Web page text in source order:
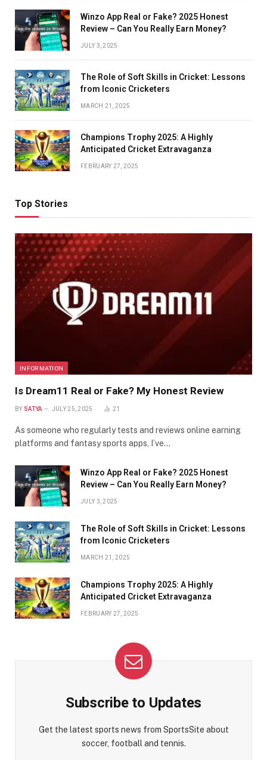
Winzo App Real or Fake? 2025 Honest
Review – Can You Really Earn Money?
JULY 3, 2025
The Role of Soft Skills in Cricket: Lessons
from Iconic Cricketers
MARCH 21, 2025
Champions Trophy 2025: A Highly
Anticipated Cricket Extravaganza
FEBRUARY 27, 2025
Top Stories
INFORMATION
Is Dream11 Real or Fake? My Honest Review
BY SATYA JULY 25, 2025 21
As someone who regularly tests and reviews online earning
platforms and fantasy sports apps, I’ve…
Winzo App Real or Fake? 2025 Honest
Review – Can You Really Earn Money?
JULY 3, 2025
The Role of Soft Skills in Cricket: Lessons
from Iconic Cricketers
MARCH 21, 2025
Champions Trophy 2025: A Highly
Anticipated Cricket Extravaganza
FEBRUARY 27, 2025
Subscribe to Updates
Get the latest sports news from SportsSite about
soccer, football and tennis.